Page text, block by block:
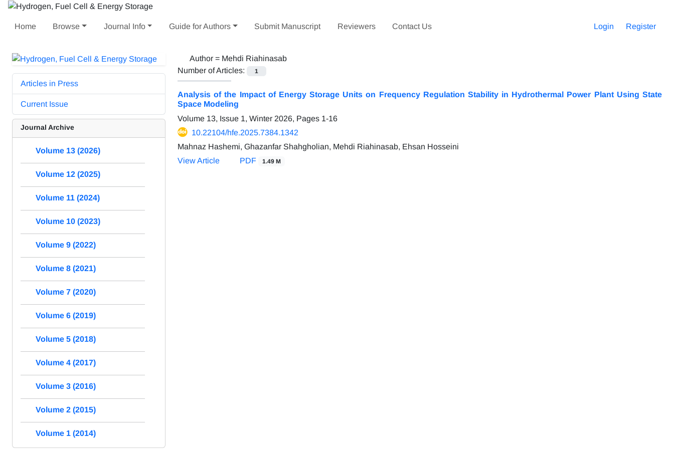
Home Browse Journal Info Guide for Authors Submit Manuscript Reviewers Contact Us Login Register
Author = Mehdi Riahinasab
Number of Articles:
1
Analysis of the Impact of Energy Storage Units on Frequency Regulation Stability in Hydrothermal Power Plant Using State
Space Modeling
Volume 13, Issue 1, Winter 2026, Pages 1-16
10.22104/hfe.2025.7384.1342
Mahnaz Hashemi, Ghazanfar Shahgholian, Mehdi Riahinasab, Ehsan Hosseini
View Article
PDF 1.49 M
Articles in Press
Current Issue
Journal Archive
Volume 13 (2026)
Volume 12 (2025)
Volume 11 (2024)
Volume 10 (2023)
Volume 9 (2022)
Volume 8 (2021)
Volume 7 (2020)
Volume 6 (2019)
Volume 5 (2018)
Volume 4 (2017)
Volume 3 (2016)
Volume 2 (2015)
Volume 1 (2014)